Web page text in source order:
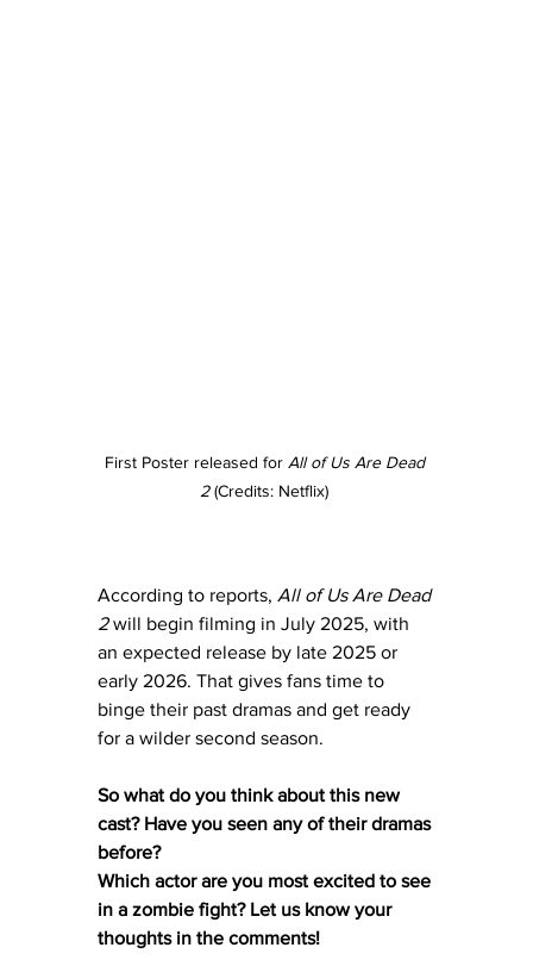
First Poster released for All of Us Are Dead
2 (Credits: Netflix)
According to reports, All of Us Are Dead
2 will begin filming in July 2025, with
an expected release by late 2025 or
early 2026. That gives fans time to
binge their past dramas and get ready
for a wilder second season.
So what do you think about this new
cast? Have you seen any of their dramas
before?
Which actor are you most excited to see
in a zombie fight? Let us know your
thoughts in the comments!